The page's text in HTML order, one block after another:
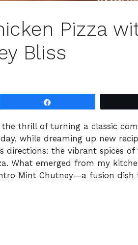
Pizza
Bliss
the thrill of turning a classic
while dreaming up new
directions: the vibrant spices of
What emerged from my
Mint Chutney—a fusion